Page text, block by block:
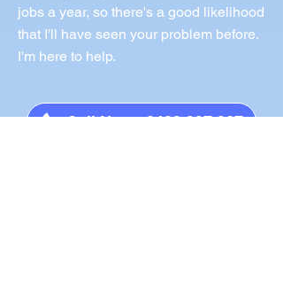
jobs a year, so there's a good likelihood
that I'll have seen your problem before.
I'm here to help.
Call Norm 0433 997 267